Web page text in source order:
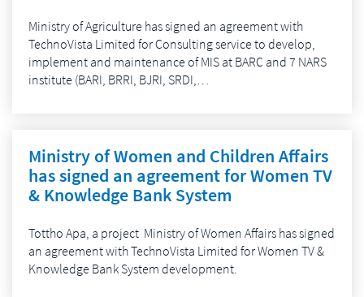
Ministry of Agriculture has signed an agreement with
TechnoVista Limited for Consulting service to develop,
implement and maintenance of MIS at BARC and 7 NARS
institute (BARI, BRRI, BJRI, SRDI,…
Ministry of Women and Children Affairs
has signed an agreement for Women TV
& Knowledge Bank System
Tottho Apa, a project Ministry of Women Affairs has signed
an agreement with TechnoVista Limited for Women TV &
Knowledge Bank System development.